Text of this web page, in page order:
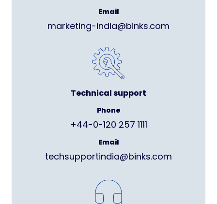
Email
marketing-india@binks.com
Technical support
Phone
+44-0-120 257 1111
Email
techsupportindia@binks.com